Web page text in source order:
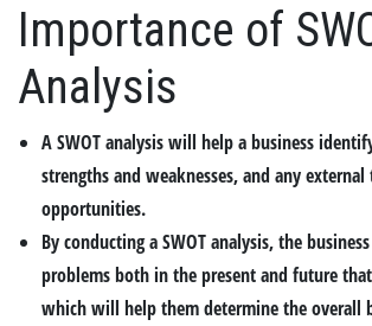
Importance of
Analysis
A SWOT analysis will help a business
strengths and weaknesses, and any external
opportunities.
By conducting a SWOT analysis, the
problems both in the present and future
which will help them determine the overall